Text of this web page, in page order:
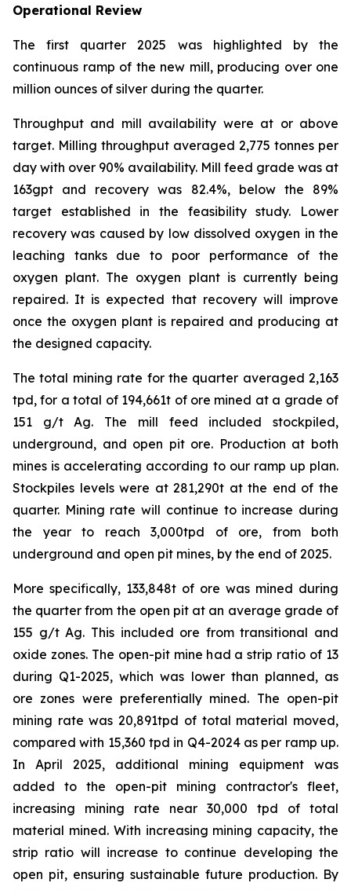
Operational Review
The first quarter 2025 was highlighted by the
continuous ramp of the new mill, producing over one
million ounces of silver during the quarter.
Throughput and mill availability were at or above
target. Milling throughput averaged 2,775 tonnes per
day with over 90% availability. Mill feed grade was at
163gpt and recovery was 82.4%, below the 89%
target established in the feasibility study. Lower
recovery was caused by low dissolved oxygen in the
leaching tanks due to poor performance of the
oxygen plant. The oxygen plant is currently being
repaired. It is expected that recovery will improve
once the oxygen plant is repaired and producing at
the designed capacity.
The total mining rate for the quarter averaged 2,163
tpd, for a total of 194,661t of ore mined at a grade of
151 g/t Ag. The mill feed included stockpiled,
underground, and open pit ore. Production at both
mines is accelerating according to our ramp up plan.
Stockpiles levels were at 281,290t at the end of the
quarter. Mining rate will continue to increase during
the year to reach 3,000tpd of ore, from both
underground and open pit mines, by the end of 2025.
More specifically, 133,848t of ore was mined during
the quarter from the open pit at an average grade of
155 g/t Ag. This included ore from transitional and
oxide zones. The open-pit mine had a strip ratio of 13
during Q1-2025, which was lower than planned, as
ore zones were preferentially mined. The open-pit
mining rate was 20,891tpd of total material moved,
compared with 15,360 tpd in Q4-2024 as per ramp up.
In April 2025, additional mining equipment was
added to the open-pit mining contractor's fleet,
increasing mining rate near 30,000 tpd of total
material mined. With increasing mining capacity, the
strip ratio will increase to continue developing the
open pit, ensuring sustainable future production. By